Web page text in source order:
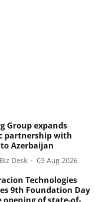
Group expands
partnership with
to Azerbaijan
Desk 03 Aug 2026
Technologies
9th Foundation Day